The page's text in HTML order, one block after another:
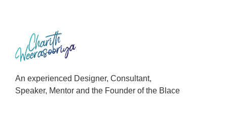
An experienced Designer, Consultant,
Speaker, Mentor and the Founder of the Blace